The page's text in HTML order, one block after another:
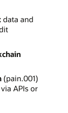
data and
(pain.001)
APIs or